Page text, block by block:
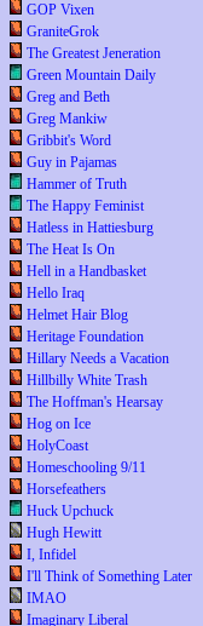
GOP Vixen
GraniteGrok
The Greatest Jeneration
Green Mountain Daily
Greg and Beth
Greg Mankiw
Gribbit's Word
Guy in Pajamas
Hammer of Truth
The Happy Feminist
Hatless in Hattiesburg
The Heat Is On
Hell in a Handbasket
Hello Iraq
Helmet Hair Blog
Heritage Foundation
Hillary Needs a Vacation
Hillbilly White Trash
The Hoffman's Hearsay
Hog on Ice
HolyCoast
Homeschooling 9/11
Horsefeathers
Huck Upchuck
Hugh Hewitt
I, Infidel
I'll Think of Something Later
IMAO
Imaginary Liberal